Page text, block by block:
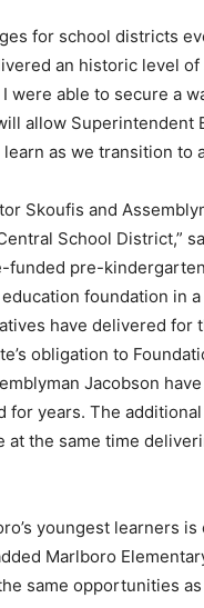
for school districts
an historic level
were able to secure a
allow Superintendent
as we transition to
Skoufis and
School District,”
funded pre-
foundation in
have delivered for
obligation to
Jacobson
for years. The
the same time
youngest learners
Marlboro
same opportunities